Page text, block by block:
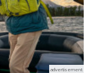
advertisement